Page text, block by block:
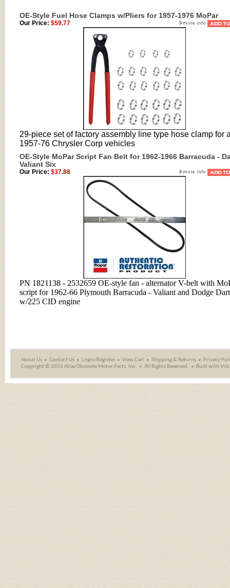
OE-Style Fuel Hose Clamps w/Pliers for 1957-1976 MoPar
Our Price: $59.77
29-piece set of factory assembly line type hose clamp for
1957-76 Chrysler Corp vehicles
OE-Style MoPar Script Fan Belt for 1962-1966 Barracuda -
Valiant Six
Our Price: $37.88
PN 1821138 - 2532659 OE-style fan - alternator V-belt with
script for 1962-66 Plymouth Barracuda - Valiant and Dodge Dart
w/225 CID engine
About Us Contact Us Login/Register View Cart Shipping& Returns
Privacy
Copyright ©2026 Atlas Obsolete Motor Parts, Inc. All Rights Reserved. Built with